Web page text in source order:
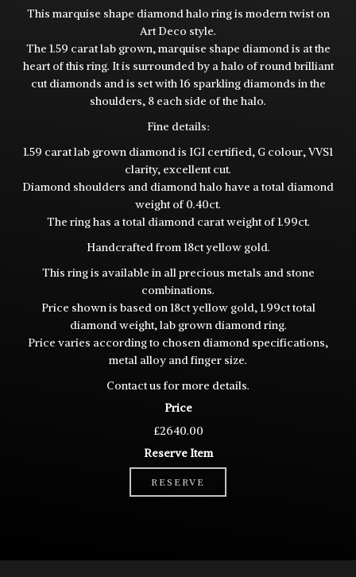
This marquise shape diamond halo ring is modern twist on
Art Deco style.
The 1.59 carat lab grown, marquise shape diamond is at the
heart of this ring. It is surrounded by a halo of round brilliant
cut diamonds and is set with 16 sparkling diamonds in the
shoulders, 8 each side of the halo.
Fine details:
1.59 carat lab grown diamond is IGI certified, G colour, VVS1
clarity, excellent cut.
Diamond shoulders and diamond halo have a total diamond
weight of 0.40ct.
The ring has a total diamond carat weight of 1.99ct.
Handcrafted from 18ct yellow gold.
This ring is available in all precious metals and stone
combinations.
Price shown is based on 18ct yellow gold, 1.99ct total
diamond weight, lab grown diamond ring.
Price varies according to chosen diamond specifications,
metal alloy and finger size.
Contactus for more details.
Price
£2640.00
Reserve Item
RESERVE